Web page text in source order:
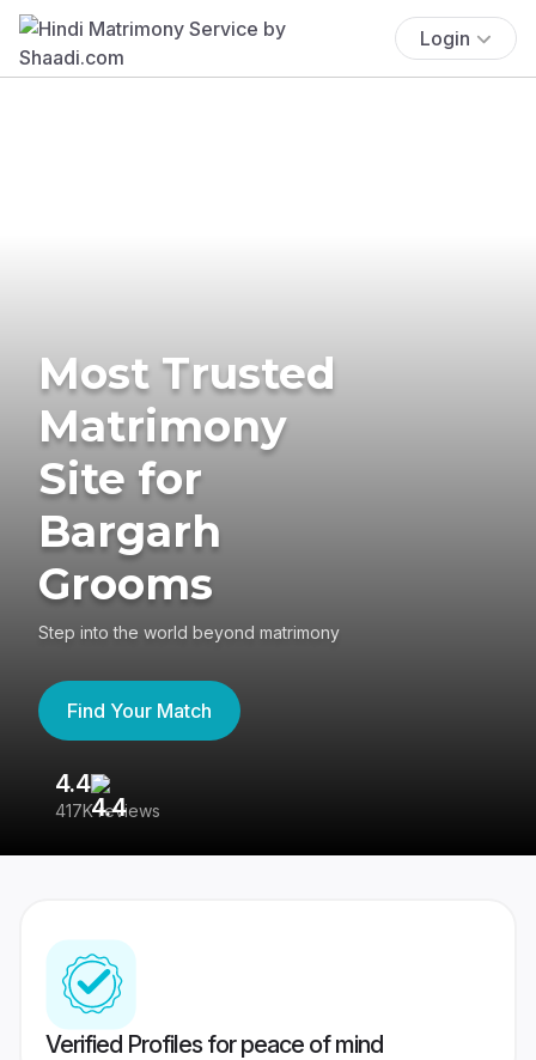
Login
Most Trusted
Matrimony
Site for
Bargarh
Grooms
Step into the world beyond matrimony
Find Your Match
4.4
417K reviews
Verified Profiles for peace of mind